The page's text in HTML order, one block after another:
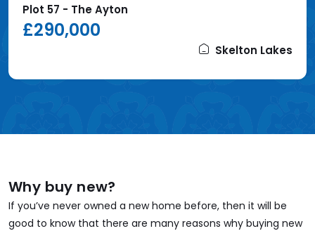
Plot 57 - The Ayton
£290,000
Skelton Lakes
Why buy new?
If you’ve never owned a new home before, then it will be
good to know that there are many reasons why buying new